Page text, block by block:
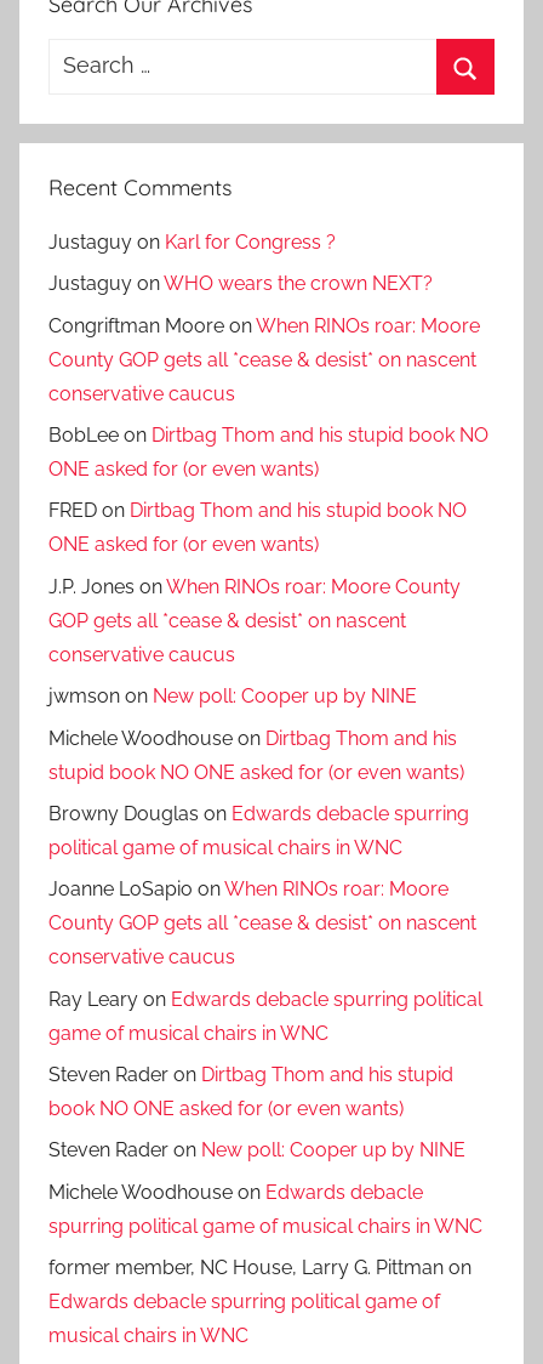
Search
Recent Comments
Justaguy on Karl for Congress ?
Justaguy onWHO wears the crown NEXT?
Congriftman Moore onWhen RINOs roar: Moore
County GOP gets all *cease & desist* on nascent
conservative caucus
BobLee on Dirtbag Thom and his stupid book NO
ONE asked for (or even wants)
FRED on Dirtbag Thom and his stupid book NO
ONE asked for (or even wants)
J.P. Jones onWhen RINOs roar: Moore County
GOP gets all *cease & desist* on nascent
conservative caucus
jwmson on New poll: Cooper up by NINE
Michele Woodhouse on Dirtbag Thom and his
stupid book NO ONE asked for (or even wants)
Browny Douglas on Edwards debacle spurring
political game of musical chairs in WNC
Joanne LoSapio onWhen RINOs roar: Moore
County GOP gets all *cease & desist* on nascent
conservative caucus
Ray Leary on Edwards debacle spurring political
game of musical chairs in WNC
Steven Rader on Dirtbag Thom and his stupid
book NO ONE asked for (or even wants)
Steven Rader on New poll: Cooper up by NINE
Michele Woodhouse on Edwards debacle
spurring political game of musical chairs in WNC
former member, NC House, Larry G. Pittman on
Edwards debacle spurring political game of
musical chairs in WNC